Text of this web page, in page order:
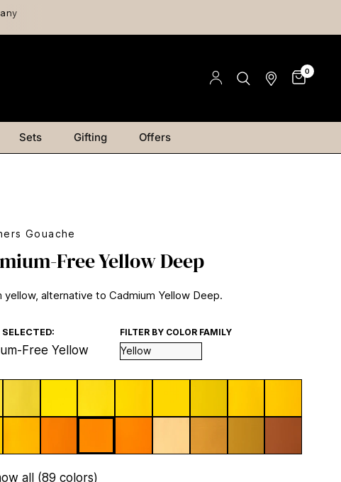
0
Sets Gifting Offers
Gouache
Free Yellow Deep
yellow, alternative to Cadmium Yellow Deep.
Free Yellow
FILTER BY COLOR FAMILY
all (89 colors)